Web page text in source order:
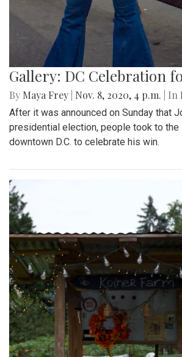
Gallery: DC Celebration
By Maya Frey Nov. 8, 2020, 4 p.m. | In
After it was announced on Sunday that
presidential election, people took to
downtown D.C. to celebrate his win.